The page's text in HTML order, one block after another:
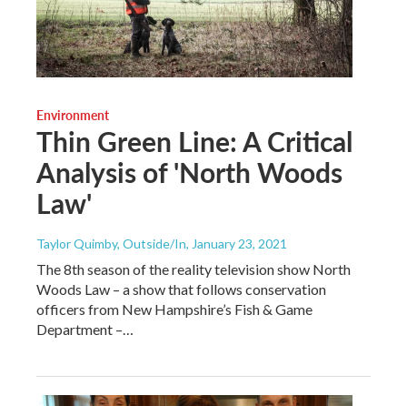
Environment
Thin Green Line: A Critical
Analysis of 'North Woods
Law'
Taylor Quimby, Outside/In, January 23, 2021
The 8th season of the reality television show North
Woods Law – a show that follows conservation
officers from New Hampshire’s Fish & Game
Department –…